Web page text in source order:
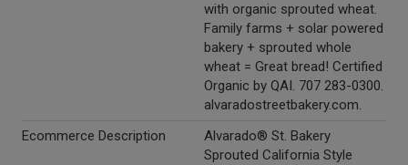
with organic sprouted wheat.
Family farms + solar powered
bakery + sprouted whole
wheat = Great bread! Certified
Organic by QAI. 707 283-0300.
alvaradostreetbakery.com.
Ecommerce Description
Alvarado® St. Bakery
Sprouted California Style